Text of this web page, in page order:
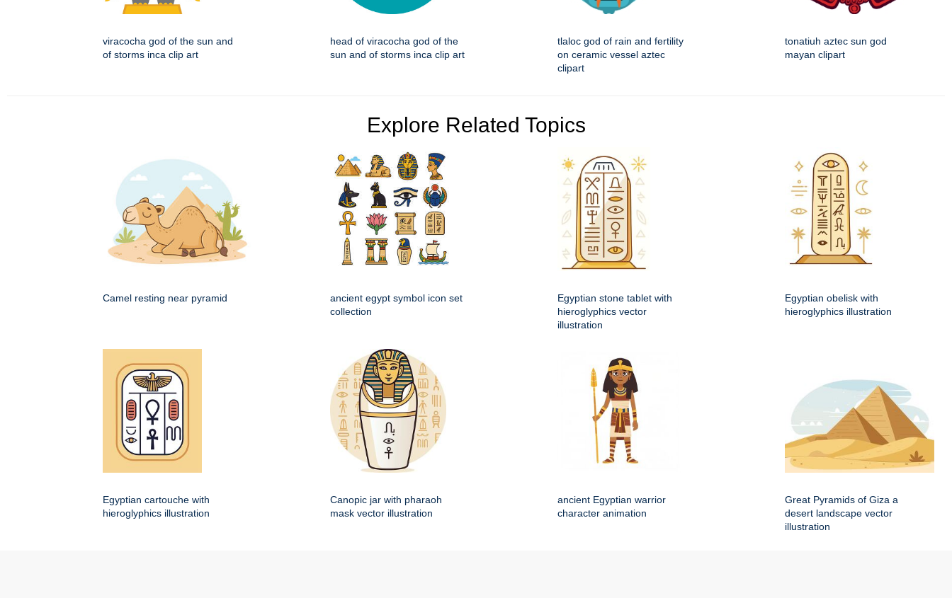
viracocha god of the sun and
of storms inca clip art
head of viracocha god of the
sun and of storms inca clip art
tlaloc god of rain and fertility
on ceramic vessel aztec
clipart
tonatiuh aztec sun god
mayan clipart
Explore Related Topics
Camel resting near pyramid
ancient egypt symbol icon set
collection
Egyptian stone tablet with
hieroglyphics vector
illustration
Egyptian obelisk with
hieroglyphics illustration
Egyptian cartouche with
hieroglyphics illustration
Canopic jar with pharaoh
mask vector illustration
ancient Egyptian warrior
character animation
Great Pyramids of Giza a
desert landscape vector
illustration